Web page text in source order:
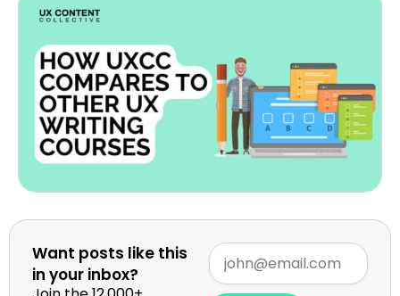
Want posts like this
in your inbox?